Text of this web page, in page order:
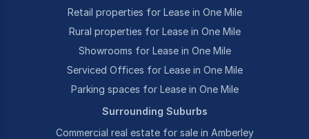
Retail properties for Lease in One Mile
Rural properties for Lease in One Mile
Showrooms for Lease in One Mile
Serviced Offices for Lease in One Mile
Parking spaces for Lease in One Mile
Surrounding Suburbs
Commercial real estate for sale in Amberley